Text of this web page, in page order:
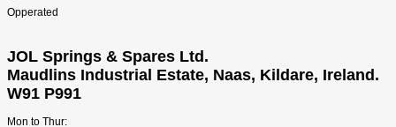
JOL Springs & Spares Ltd.
Maudlins Industrial Estate, Naas, Kildare, Ireland.
W91 P991
Mon to Thur: